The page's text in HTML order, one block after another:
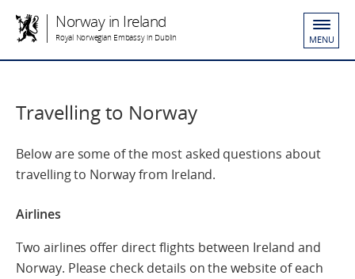
Norway in Ireland
Royal Norwegian Embassy in Dublin MENU
Travelling to Norway
Below are some of the most asked questions about
travelling to Norway from Ireland.
Airlines
Two airlines offer direct flights between Ireland and
Norway. Please check details on the website of each